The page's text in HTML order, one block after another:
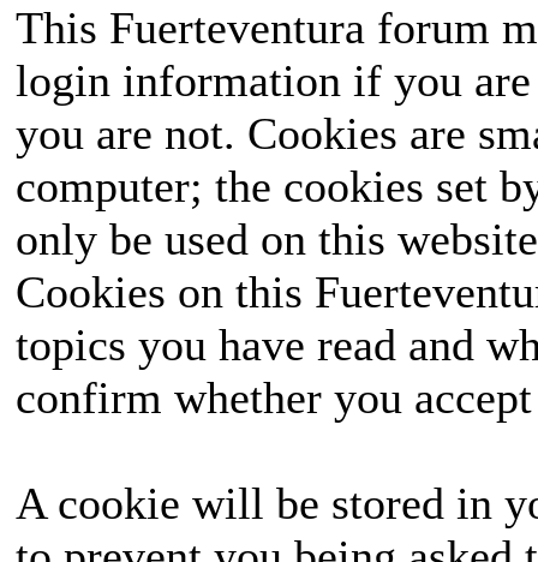
This Fuerteventura forum
login information if you
you are not. Cookies are
computer; the cookies set
only be used on this
Cookies on this
topics you have read and
confirm whether you
A cookie will be stored in